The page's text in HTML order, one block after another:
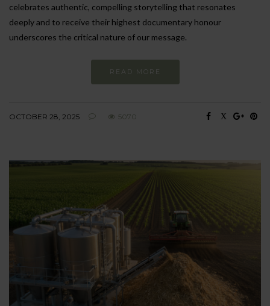
celebrates authentic, compelling storytelling that resonates
deeply and to receive their highest documentary honour
underscores the critical nature of our message.
READ MORE
OCTOBER 28, 2025 5070